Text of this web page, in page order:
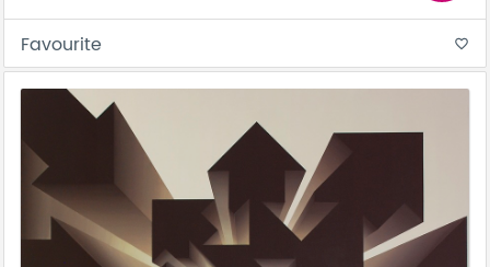
Favourite favorite_border